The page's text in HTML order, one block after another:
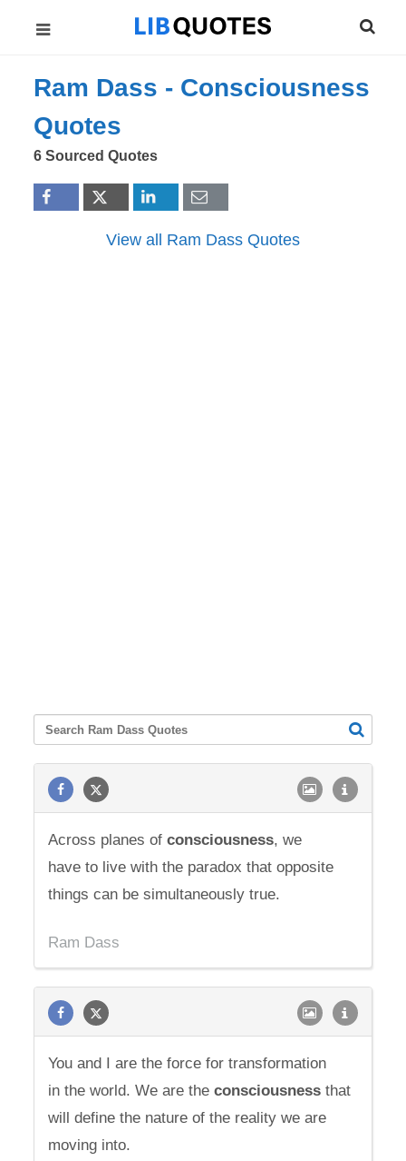
Ram Dass - Consciousness
Quotes
6 Sourced Quotes
View all Ram Dass Quotes
Across planes ofconsciousness, we
have to live with the paradox that opposite
things can be simultaneously true.
Ram Dass
You and I are the force for transformation
in the world. We are theconsciousness that
will define the nature of the reality we are
moving into.